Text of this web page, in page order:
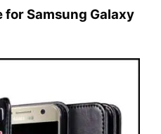
for Samsung Galaxy